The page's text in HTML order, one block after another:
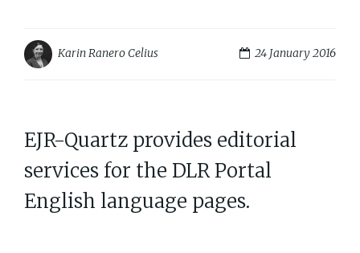
Karin Ranero Celius 24 January 2016
EJR-Quartz provides editorial
services for the DLR Portal
English language pages.